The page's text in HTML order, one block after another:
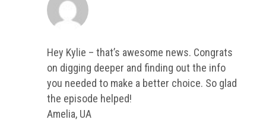
Hey Kylie – that’s awesome news. Congrats
on digging deeper and finding out the info
you needed to make a better choice. So glad
the episode helped!
Amelia, UA